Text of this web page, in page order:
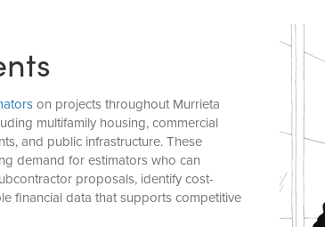
on projects throughout Murrieta
multifamily housing, commercial
and public infrastructure. These
demand for estimators who can
proposals, identify cost-
financial data that supports competitive